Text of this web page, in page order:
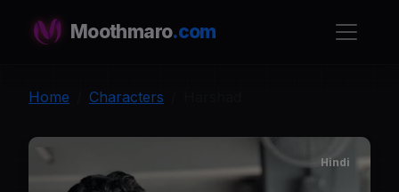
Moothmaro.com
Home Characters
Hindi